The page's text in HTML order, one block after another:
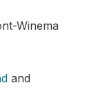
Winema
and